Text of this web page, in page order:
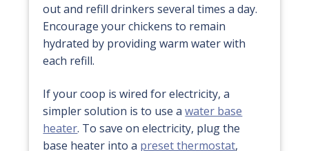
out and refill drinkers several times a day.
Encourage your chickens to remain
hydrated by providing warm water with
each refill.
If your coop is wired for electricity, a
simpler solution is to use awater base
heater. To save on electricity, plug the
base heater into a preset thermostat,